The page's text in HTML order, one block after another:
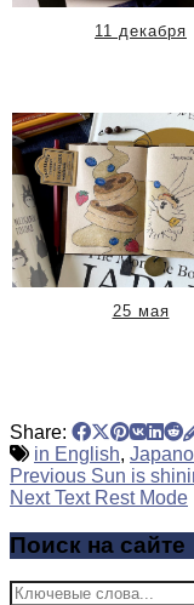
11 декабря
25 мая
Share:
in English,
Previous Sun is
Next Text Rest Mode
Поиск на сайте